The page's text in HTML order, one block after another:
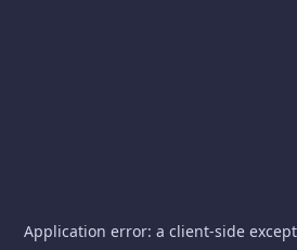
Application error: a client-side